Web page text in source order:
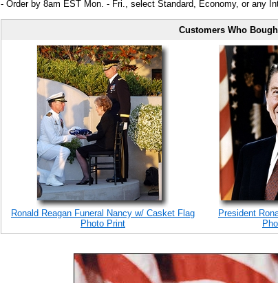
- Order by 8am EST Mon. - Fri., select Standard, Economy, or any
Customers Who
Ronald Reagan Funeral Nancy w/ Casket Flag
Photo Print
President